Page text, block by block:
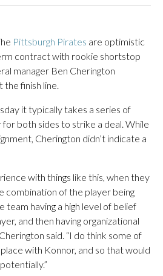
Pittsburgh Pirates are optimistic
contract with rookie shortstop
manager Ben Cherington
the finish line.
it typically takes a series of
both sides to strike a deal. While
Cherington didn’t indicate a
with things like this, when they
combination of the player being
team having a high level of belief
and then having organizational
said. “I do think some of
with Konnor, and so that would